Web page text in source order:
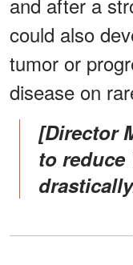
could also
tumor or
disease on
[Director Mike Burns] was asked
to